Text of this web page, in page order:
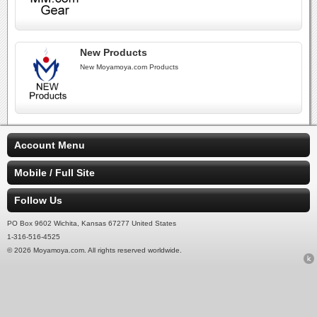
New Products
New Moyamoya.com Products
Account Menu
Mobile / Full Site
Follow Us
PO Box 9602 Wichita, Kansas 67277 United States
1-316-516-4525
© 2026 Moyamoya.com. All rights reserved worldwide.